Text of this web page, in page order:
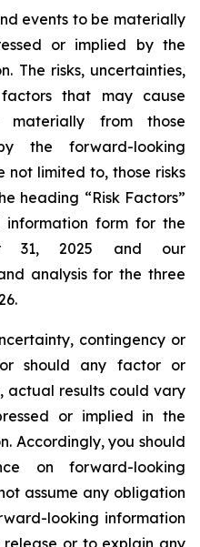
events to be materially
or implied by the
The risks, uncertainties,
that may cause
from those
the forward-looking
not limited to, those risks
heading “Risk Factors”
form for the
31, 2025 and our
analysis for the three
contingency or
should any factor or
actual results could vary
or implied in the
Accordingly, you should
on forward-looking
assume any obligation
looking information
or to explain any